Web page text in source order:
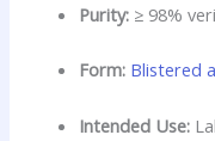
Purity: ≥ 98%
Form: Blistered
Intended Use: